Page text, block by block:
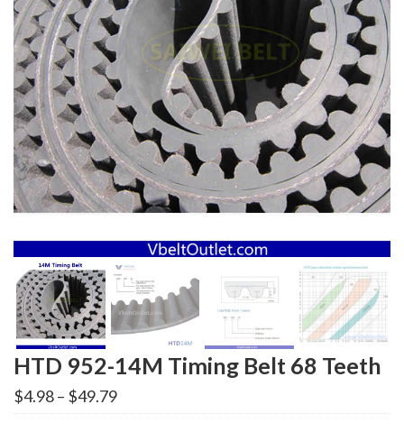
HTD 952-14M Timing Belt 68 Teeth
$4.98– $49.79Price
range: